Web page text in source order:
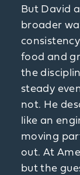
But David
broader
food and
the
steady
not. He
like an
moving
out. At
but the